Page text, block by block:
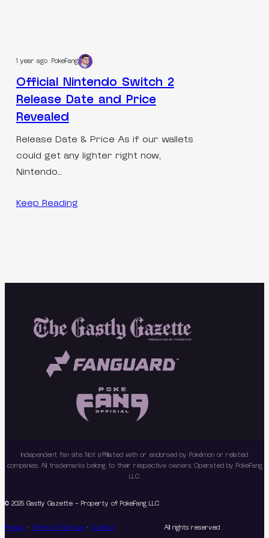
1 year ago PokeFang
Official Nintendo Switch 2
Release Date and Price
Revealed
Release Date & Price As if our wallets
could get any lighter right now,
Nintendo…
Keep Reading
Independent fan site. Not affiliated with or endorsed by Pokémon or related
companies. All trademarks belong to their respective owners. Operated by PokeFang
LLC.
© 2025 Gastly Gazette – Property of PokeFang LLC
Privacy · Terms of Service · Contact All rights reserved